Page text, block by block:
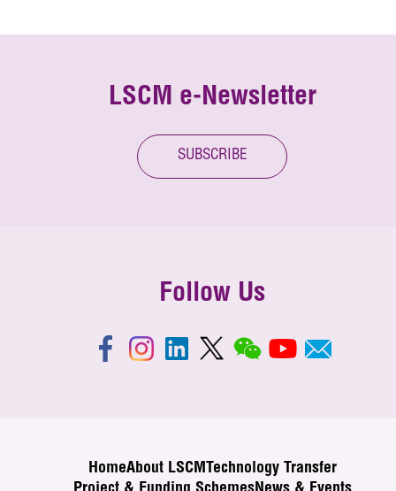
LSCM e-Newsletter
SUBSCRIBE
Follow Us
HomeAbout LSCM
Technology Transfer